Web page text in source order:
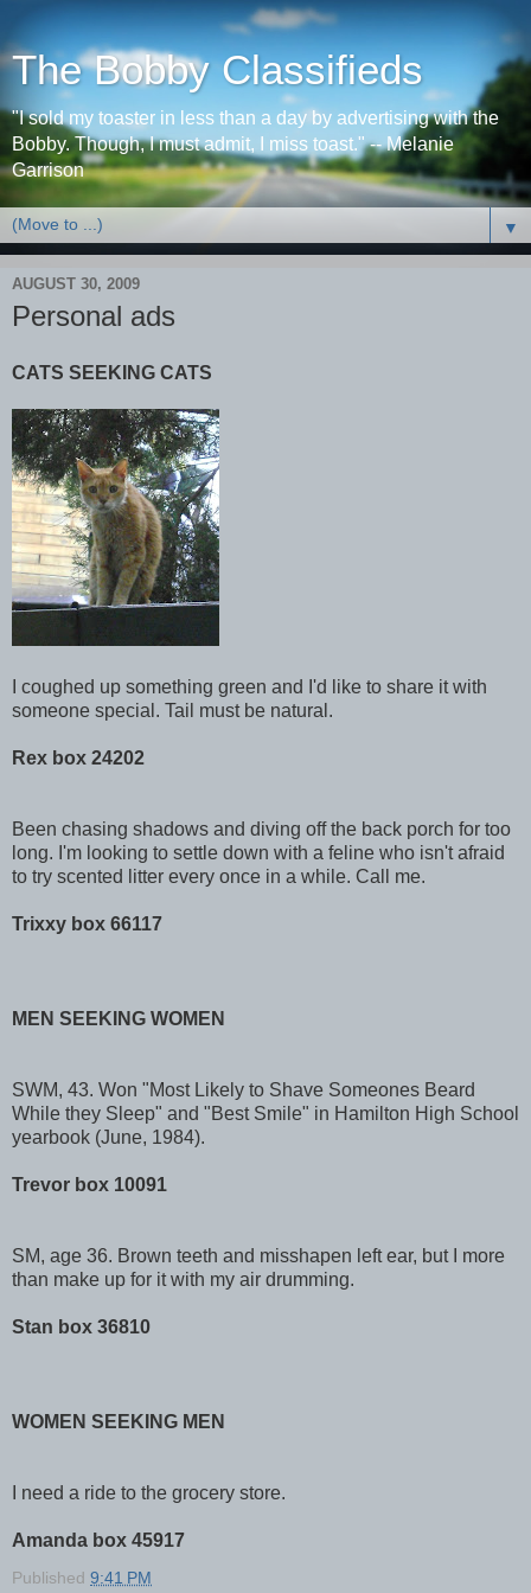
The Bobby Classifieds
"I sold my toaster in less than a day by advertising with the
Bobby. Though, I must admit, I miss toast." -- Melanie
Garrison
▼
AUGUST 30, 2009
Personal ads
CATS SEEKING CATS
I coughed up something green and I'd like to share it with
someone special. Tail must be natural.
Rex box 24202
Been chasing shadows and diving off the back porch for too
long. I'm looking to settle down with a feline who isn't afraid
to try scented litter every once in a while. Call me.
Trixxy box 66117
MEN SEEKING WOMEN
SWM, 43. Won "Most Likely to Shave Someones Beard
While they Sleep" and "Best Smile" in Hamilton High School
yearbook (June, 1984).
Trevor box 10091
SM, age 36. Brown teeth and misshapen left ear, but I more
than make up for it with my air drumming.
Stan box 36810
WOMEN SEEKING MEN
I need a ride to the grocery store.
Amanda box 45917
Published 9:41 PM